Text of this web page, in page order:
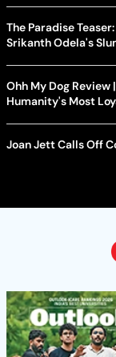
The Paradise
Srikanth Odela's
Ohh My Dog
Humanity's Most
Joan Jett Calls Off